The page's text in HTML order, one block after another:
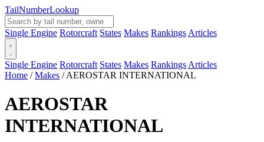
TailNumberLookup
Single Engine Rotorcraft States Makes Rankings Articles
Single Engine Rotorcraft States Makes Rankings Articles
Home / Makes / AEROSTAR INTERNATIONAL
AEROSTAR
INTERNATIONAL